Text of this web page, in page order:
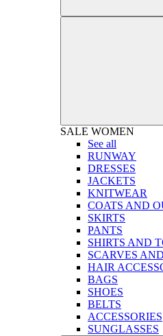
SALE WOMEN
See all
RUNWAY
DRESSES
JACKETS
KNITWEAR
COATS AND
SKIRTS
PANTS
SHIRTS AND
SCARVES
HAIR
BAGS
SHOES
BELTS
ACCESSORIES
SUNGLASSES